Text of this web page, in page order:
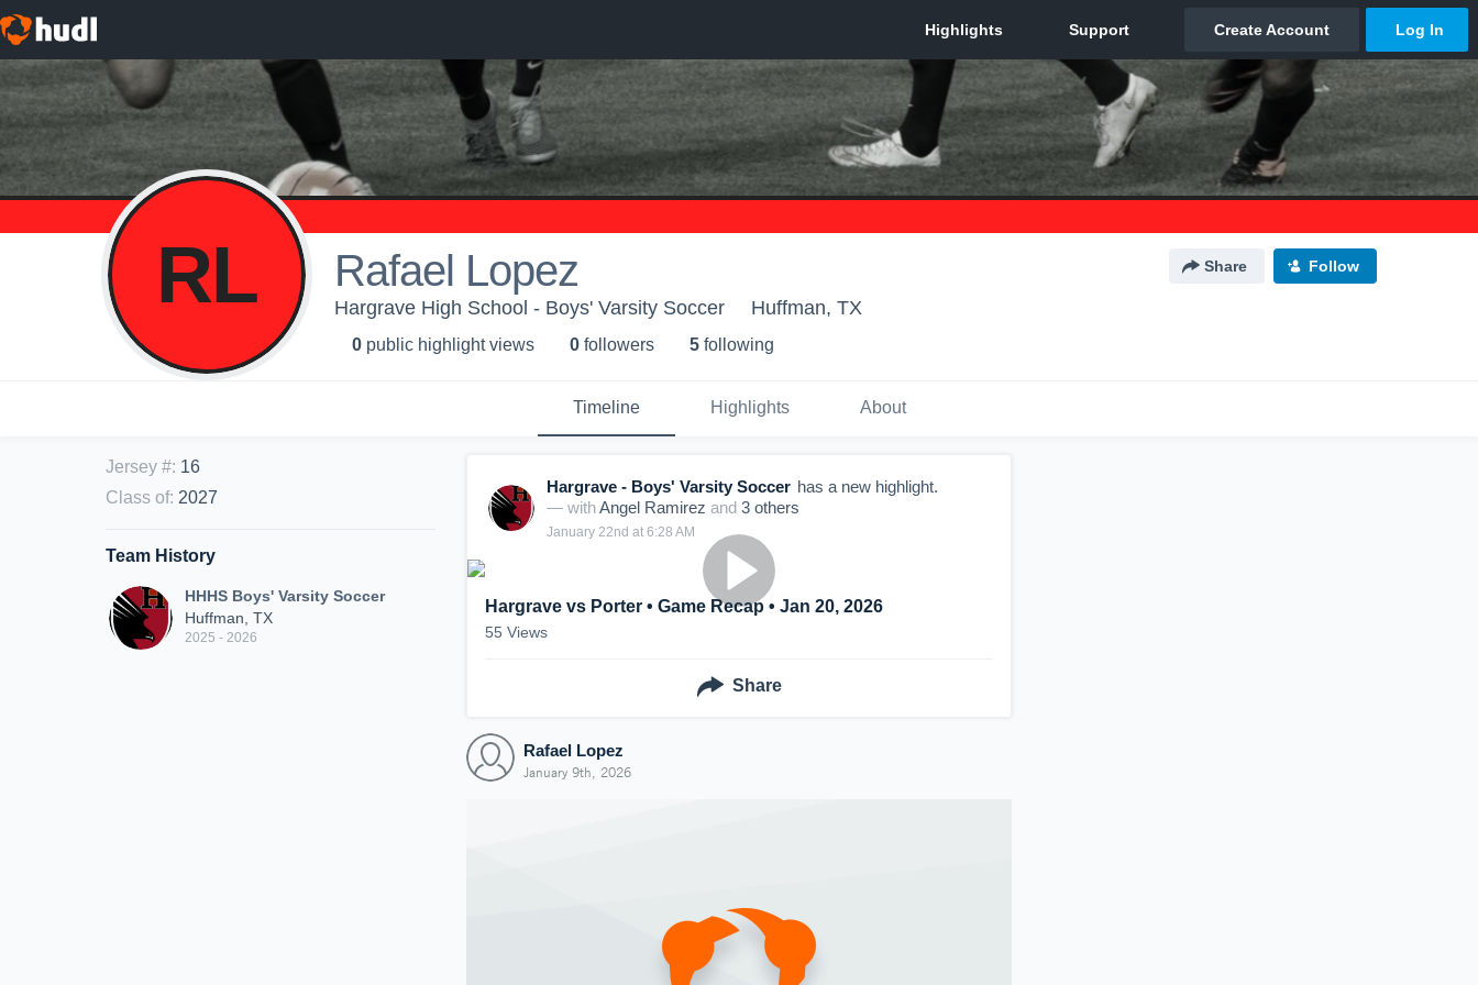
RL Rafael Lopez Share Follow
Hargrave High School - Boys' Varsity Soccer Huffman, TX
0 public highlight views 0 followers 5 following
Timeline Highlights About
Jersey #: 16
Class of: 2027
Team History
HHHS Boys' Varsity Soccer
Huffman, TX
2025 - 2026
Hargrave - Boys' Varsity Soccer has a new highlight.
— withAngel Ramirez and 3 others
January 22nd at 6:28 AM
Hargrave vs Porter • Game Recap • Jan 20, 2026
55 Views
Share
Rafael Lopez
January 9th, 2026